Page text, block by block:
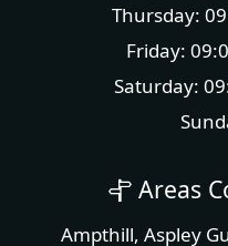
Thursday:
Friday:
Saturday:
Areas
Ampthill, Aspley